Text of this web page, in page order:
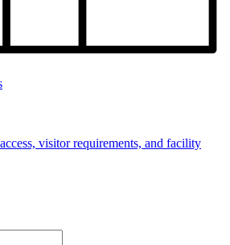
visitor requirements, and facility